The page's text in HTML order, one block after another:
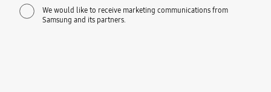
We would like to receive marketing communications from
Samsung and its partners.